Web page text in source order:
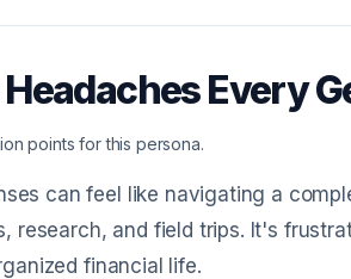
Every
points for this persona.
can feel like navigating a
research, and field trips. It's
financial life.